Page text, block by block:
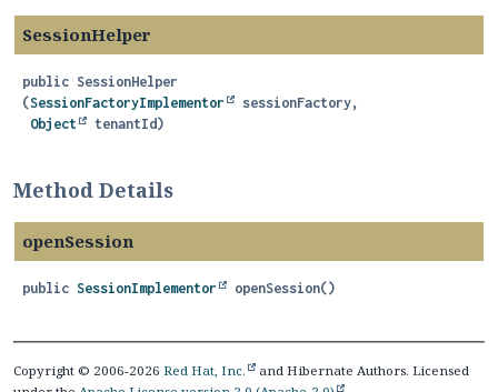
SessionHelper
public SessionHelper
(SessionFactoryImplementor
sessionFactory,
Object
tenantId)
Method Details
openSession
public SessionImplementor openSession()
Copyright © 2006-2026 Red Hat, Inc.
and Hibernate Authors. Licensed